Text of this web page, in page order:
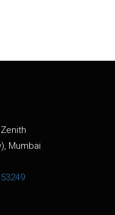
Mumbai